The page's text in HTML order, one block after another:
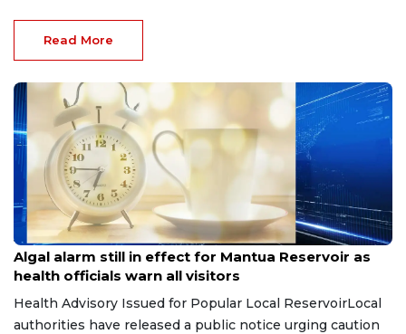
Read More
Jul 8, 2026
Algal alarm still in effect for Mantua Reservoir as
health officials warn all visitors
Health Advisory Issued for Popular Local ReservoirLocal
authorities have released a public notice urging caution